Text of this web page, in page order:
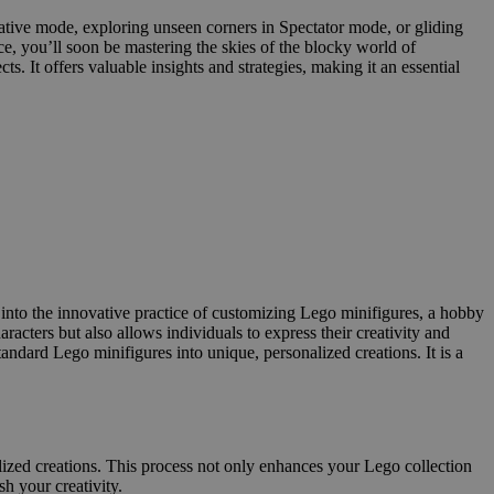
mode, exploring unseen corners in Spectator mode, or gliding
you’ll soon be mastering the skies of the blocky world of
It offers valuable insights and strategies, making it an essential
the innovative practice of customizing Lego minifigures, a hobby
but also allows individuals to express their creativity and
Lego minifigures into unique, personalized creations. It is a
creations. This process not only enhances your Lego collection
your creativity.